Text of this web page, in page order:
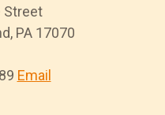
Street
PA 17070
Email